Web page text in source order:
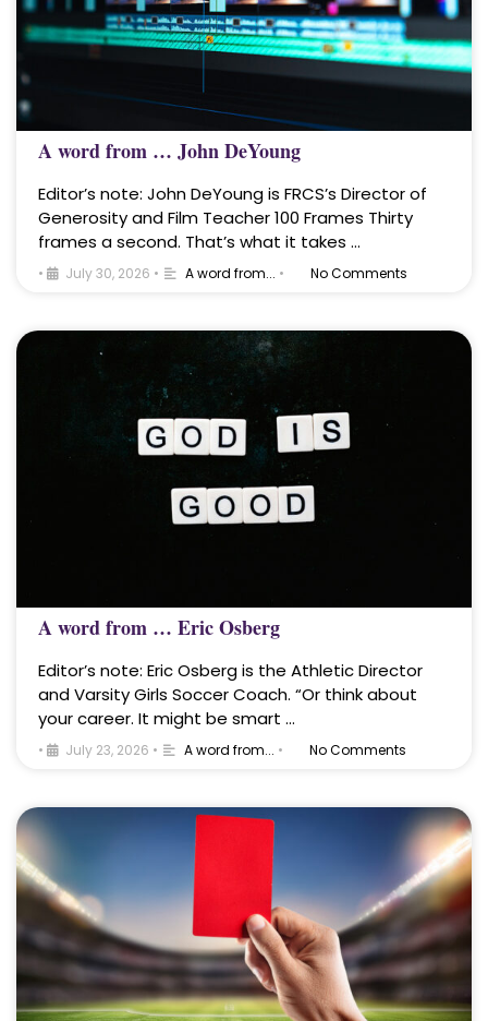
A word from … John DeYoung
Editor’s note: John DeYoung is FRCS’s Director of
Generosity and Film Teacher 100 Frames Thirty
frames a second. That’s what it takes …
• July 30, 2026 • A word from... • No Comments
A word from … Eric Osberg
Editor’s note: Eric Osberg is the Athletic Director
and Varsity Girls Soccer Coach. “Or think about
your career. It might be smart …
• July 23, 2026 • A word from... • No Comments